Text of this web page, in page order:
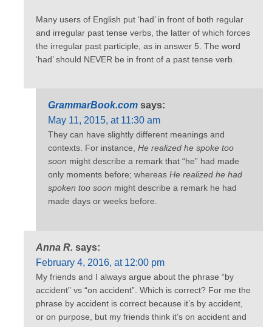
Many users of English put ‘had’ in front of both regular
and irregular past tense verbs, the latter of which forces
the irregular past participle, as in answer 5. The word
‘had’ should NEVER be in front of a past tense verb.
GrammarBook.com says:
May 11, 2015, at 11:30 am
They can have slightly different meanings and
contexts. For instance, He realized he spoke too
soon might describe a remark that “he” had made
only moments before; whereas He realized he had
spoken too soon might describe a remark he had
made days or weeks before.
Anna R. says:
February 4, 2016, at 12:00 pm
My friends and I always argue about the phrase “by
accident” vs “on accident”. Which is correct? For me the
phrase by accident is correct because it’s by accident,
or on purpose, but my friends think it’s on accident and